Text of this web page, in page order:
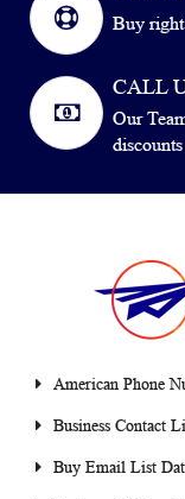
Buy right
CALL
Our
discounts
American Phone
Business Contact
Buy Email List